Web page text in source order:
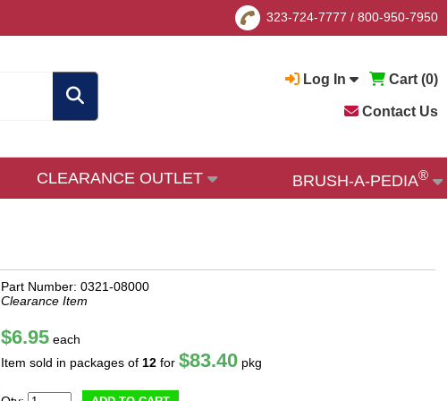
323-724-7777 / 800-950-7950
Log In Cart (0)
Contact Us
CLEARANCE OUTLET BRUSH-A-PEDIA®
Part Number: 0321-08000
Clearance Item
$6.95 each
Item sold in packages of 12 for$83.40 pkg